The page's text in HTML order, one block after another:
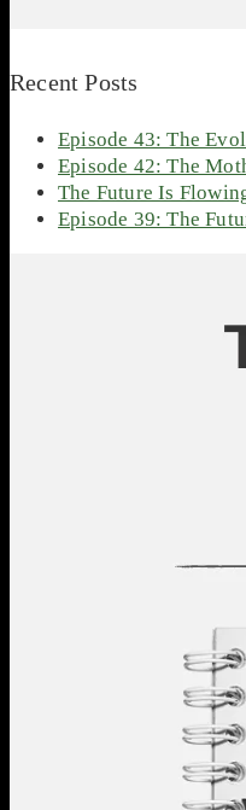
Recent Posts
Episode 43: The
Episode 42: The
The Future Is
Episode 39: The